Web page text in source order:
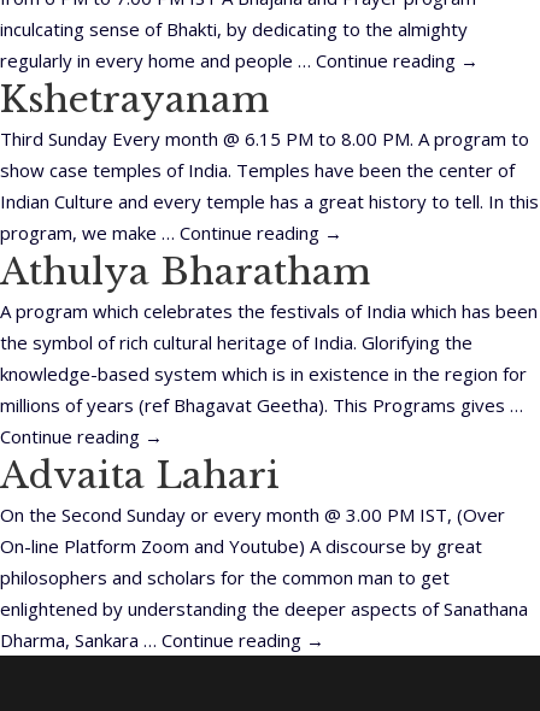
inculcating sense of Bhakti, by dedicating to the almighty
regularly in every home and people … Continue reading →
Kshetrayanam
Third Sunday Every month @ 6.15 PM to 8.00 PM. A program to
show case temples of India. Temples have been the center of
Indian Culture and every temple has a great history to tell. In this
program, we make … Continue reading →
Athulya Bharatham
A program which celebrates the festivals of India which has been
the symbol of rich cultural heritage of India. Glorifying the
knowledge-based system which is in existence in the region for
millions of years (ref Bhagavat Geetha). This Programs gives …
Continue reading →
Advaita Lahari
On the Second Sunday or every month @ 3.00 PM IST, (Over
On-line Platform Zoom and Youtube) A discourse by great
philosophers and scholars for the common man to get
enlightened by understanding the deeper aspects of Sanathana
Dharma, Sankara … Continue reading →